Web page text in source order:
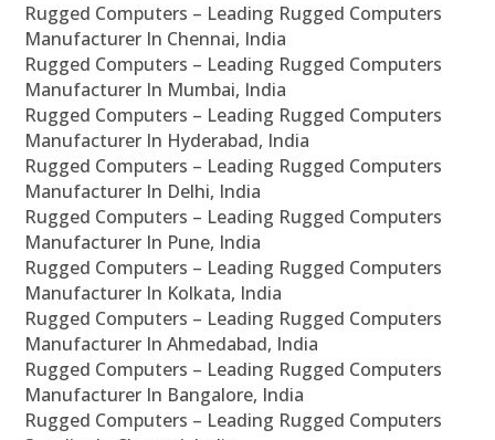
Rugged Computers – Leading Rugged Computers
Manufacturer In Chennai, India
Rugged Computers – Leading Rugged Computers
Manufacturer In Mumbai, India
Rugged Computers – Leading Rugged Computers
Manufacturer In Hyderabad, India
Rugged Computers – Leading Rugged Computers
Manufacturer In Delhi, India
Rugged Computers – Leading Rugged Computers
Manufacturer In Pune, India
Rugged Computers – Leading Rugged Computers
Manufacturer In Kolkata, India
Rugged Computers – Leading Rugged Computers
Manufacturer In Ahmedabad, India
Rugged Computers – Leading Rugged Computers
Manufacturer In Bangalore, India
Rugged Computers – Leading Rugged Computers